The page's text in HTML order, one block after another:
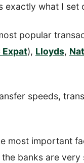
exactly what I
popular
Expat), Lloyds,
speeds,
most important
banks are very